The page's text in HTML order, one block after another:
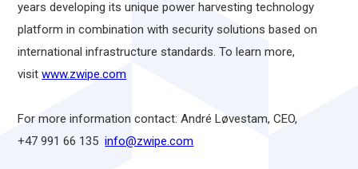
years developing its unique power harvesting technology
platform in combination with security solutions based on
international infrastructure standards. To learn more,
visitwww.zwipe.com
For more information contact: André Løvestam, CEO,
+47 991 66 135info@zwipe.com